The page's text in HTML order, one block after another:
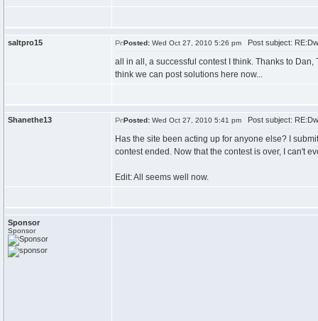
saltpro15 Posted: Wed Oct 27, 2010 5:26 pm Post subject:
all in all, a successful contest I think. Thanks to
think we can post solutions here now...
Shanethe13 Posted: Wed Oct 27, 2010 5:41 pm Post subject:
Has the site been acting up for anyone else? I
contest ended. Now that the contest is over, I can't
Edit: All seems well now.
Sponsor
Sponsor